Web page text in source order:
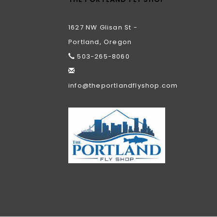
1627 NW Glisan St -
Portland, Oregon
503-265-8060
info@theportlandflyshop.com